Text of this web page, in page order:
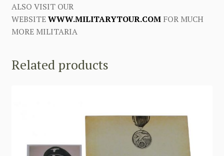
ALSO VISIT OUR
WEBSITEWWW.MILITARYTOUR.COMFOR MUCH
MORE MILITARIA
Related products